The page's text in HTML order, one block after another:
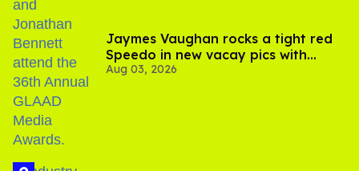
Jaymes Vaughan rocks a tight red
Speedo in new vacay pics with
Jonathan Bennett
Aug 03, 2026